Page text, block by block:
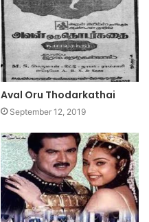
Aval Oru Thodarkathai
September 12, 2019